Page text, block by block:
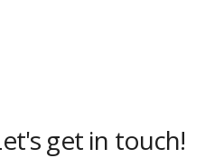
get in touch!